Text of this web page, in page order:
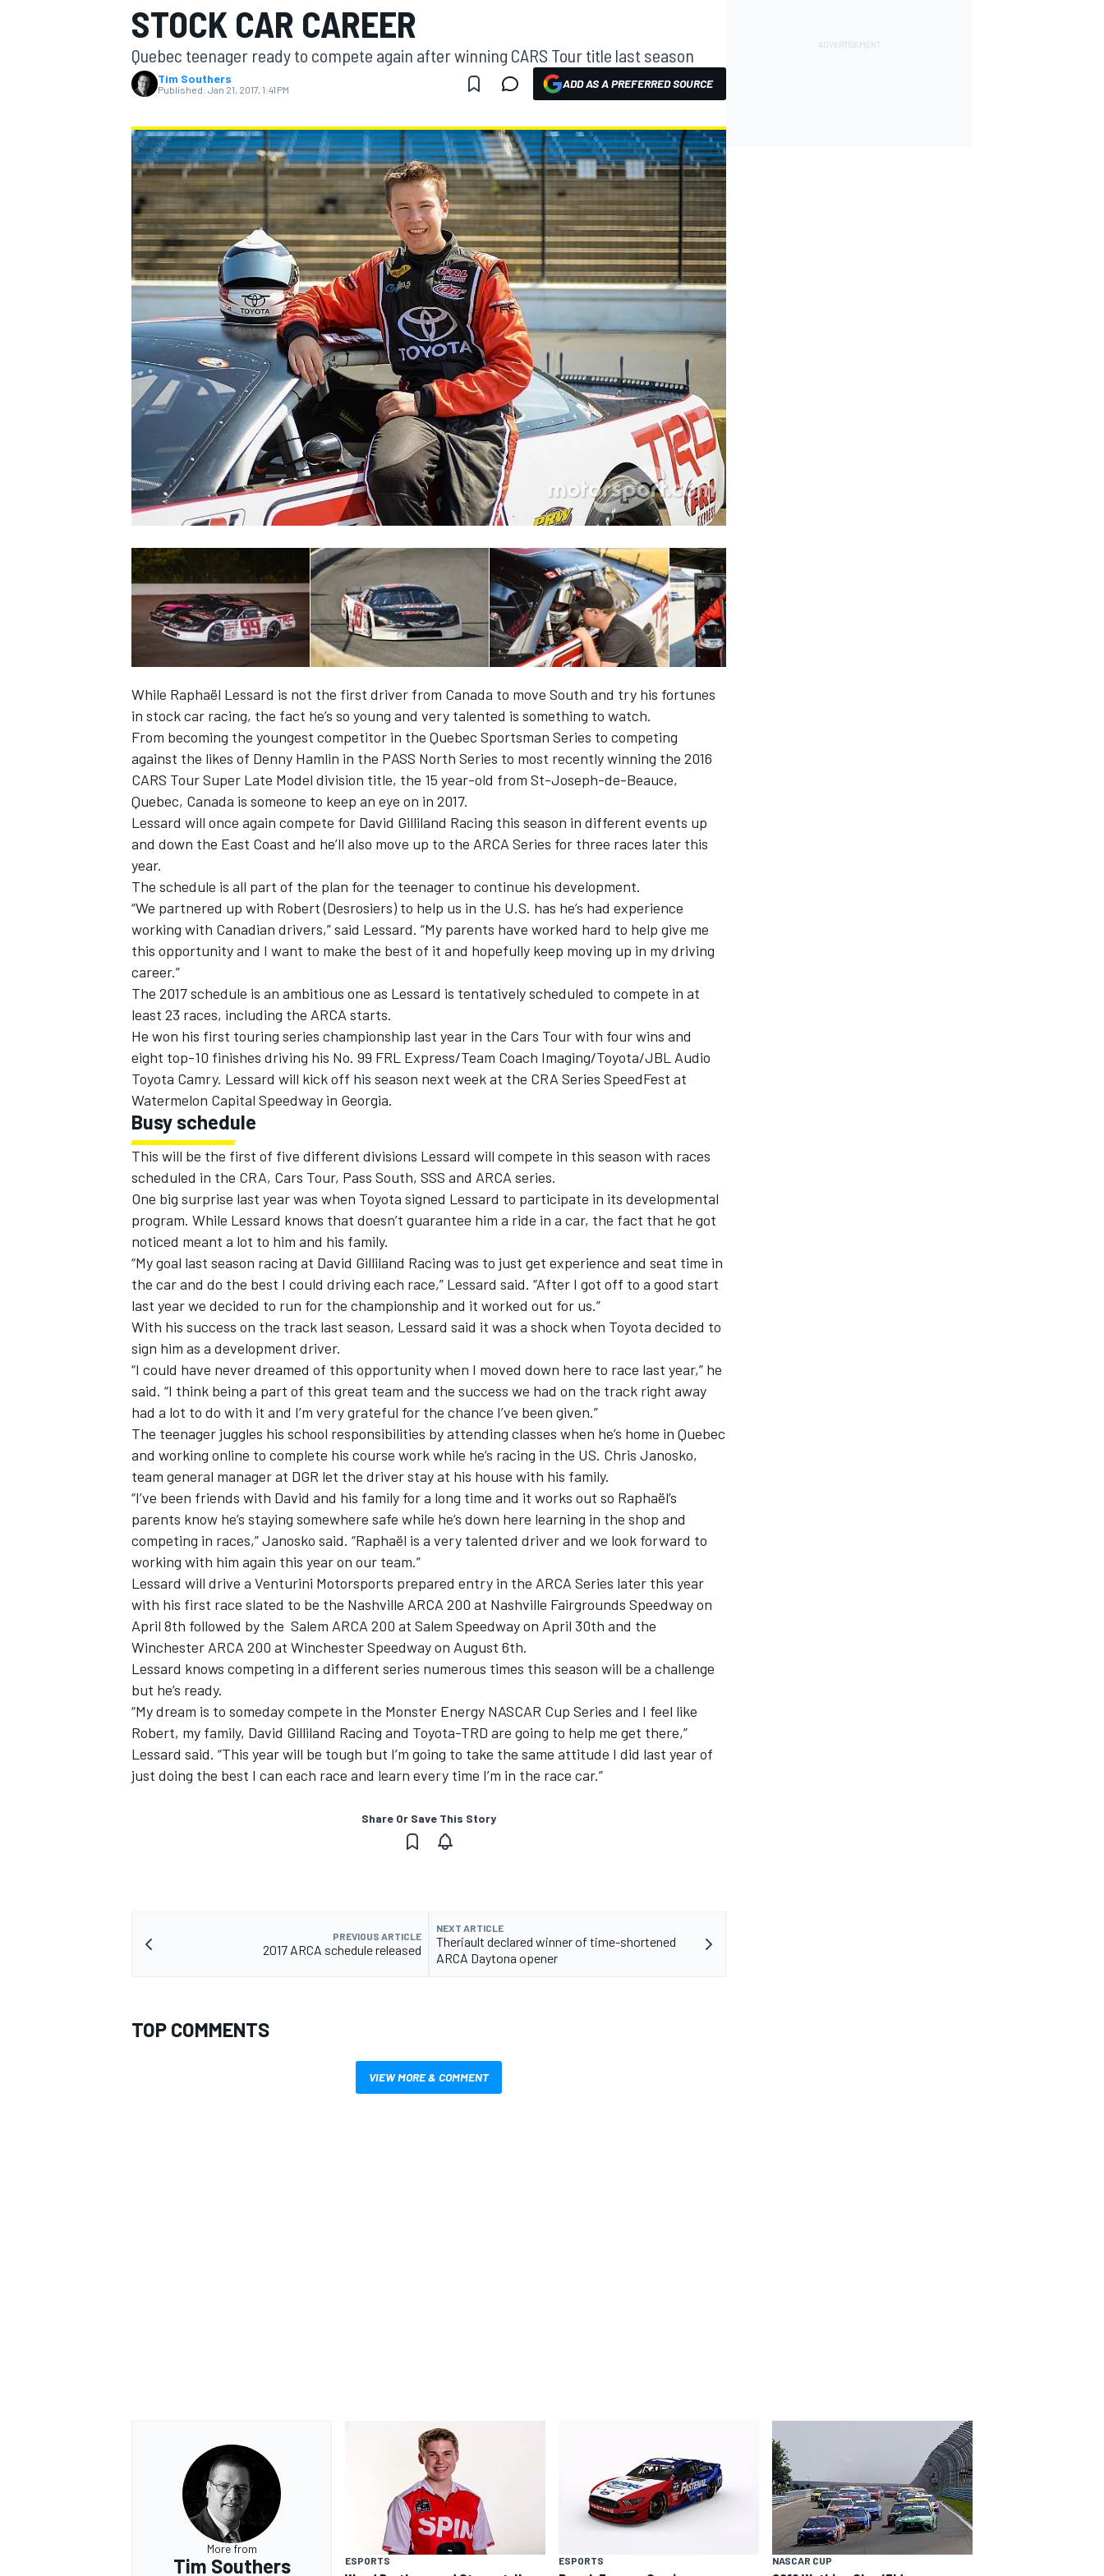
MOTOGP
INDYCAR
STOCK CAR CAREER
Quebec teenager ready to compete again after winning CARS Tour title last season
Tim Southers
Published: Jan 21, 2017, 1:41 PM ADD AS A PREFERRED SOURCE
While Raphaël Lessard is not the first driver from Canada to move South and try his fortunes
in stock car racing, the fact he’s so young and very talented is something to watch.
From becoming the youngest competitor in the Quebec Sportsman Series to competing
against the likes of Denny Hamlin in the PASS North Series to most recently winning the 2016
CARS Tour Super Late Model division title, the 15 year-old from St-Joseph-de-Beauce,
Quebec, Canada is someone to keep an eye on in 2017.
Lessard will once again compete for David Gilliland Racing this season in different events up
and down the East Coast and he’ll also move up to the ARCA Series for three races later this
year.
The schedule is all part of the plan for the teenager to continue his development.
“We partnered up with Robert (Desrosiers) to help us in the U.S. has he’s had experience
working with Canadian drivers,” said Lessard. “My parents have worked hard to help give me
this opportunity and I want to make the best of it and hopefully keep moving up in my driving
career.”
The 2017 schedule is an ambitious one as Lessard is tentatively scheduled to compete in at
least 23 races, including the ARCA starts.
He won his first touring series championship last year in the Cars Tour with four wins and
eight top-10 finishes driving his No. 99 FRL Express/Team Coach Imaging/Toyota/JBL Audio
Toyota Camry. Lessard will kick off his season next week at the CRA Series SpeedFest at
Watermelon Capital Speedway in Georgia.
Busy schedule
This will be the first of five different divisions Lessard will compete in this season with races
scheduled in the CRA, Cars Tour, Pass South, SSS and ARCA series.
One big surprise last year was when Toyota signed Lessard to participate in its developmental
program. While Lessard knows that doesn’t guarantee him a ride in a car, the fact that he got
noticed meant a lot to him and his family.
“My goal last season racing at David Gilliland Racing was to just get experience and seat time in
the car and do the best I could driving each race,” Lessard said. “After I got off to a good start
last year we decided to run for the championship and it worked out for us.”
With his success on the track last season, Lessard said it was a shock when Toyota decided to
sign him as a development driver.
“I could have never dreamed of this opportunity when I moved down here to race last year,” he
said. “I think being a part of this great team and the success we had on the track right away
had a lot to do with it and I’m very grateful for the chance I’ve been given.”
The teenager juggles his school responsibilities by attending classes when he’s home in Quebec
and working online to complete his course work while he’s racing in the US. Chris Janosko,
team general manager at DGR let the driver stay at his house with his family.
“I’ve been friends with David and his family for a long time and it works out so Raphaël’s
parents know he’s staying somewhere safe while he’s down here learning in the shop and
competing in races,” Janosko said. “Raphaël is a very talented driver and we look forward to
working with him again this year on our team.”
Lessard will drive a Venturini Motorsports prepared entry in the ARCA Series later this year
with his first race slated to be the Nashville ARCA 200 at Nashville Fairgrounds Speedway on
April 8th followed by the Salem ARCA 200 at Salem Speedway on April 30th and the
Winchester ARCA 200 at Winchester Speedway on August 6th.
Lessard knows competing in a different series numerous times this season will be a challenge
but he’s ready.
“My dream is to someday compete in the Monster Energy NASCAR Cup Series and I feel like
Robert, my family, David Gilliland Racing and Toyota-TRD are going to help me get there,”
Lessard said. “This year will be tough but I’m going to take the same attitude I did last year of
just doing the best I can each race and learn every time I’m in the race car.”
Share Or Save This Story
PREVIOUS ARTICLE
2017 ARCA schedule released
NEXT ARTICLE
Theriault declared winner of time-shortened
ARCA Daytona opener
TOP COMMENTS
VIEW MORE & COMMENT
More from
Tim Southers ESPORTS ESPORTS NASCAR CUP